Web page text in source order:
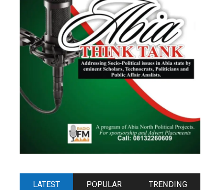
LATEST POPULAR TRENDING